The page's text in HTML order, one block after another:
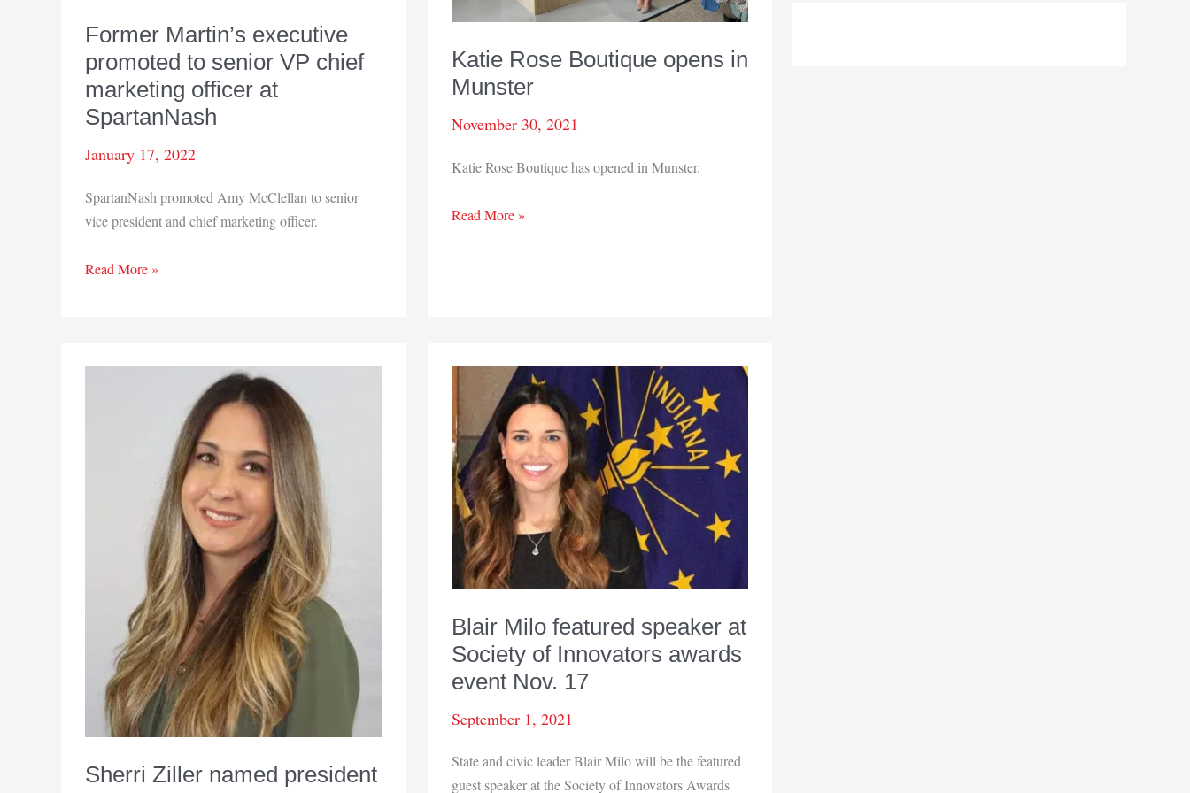
Former Martin’s executive
promoted to senior VP chief
marketing officer at
SpartanNash
January 17, 2022
SpartanNash promoted Amy McClellan to senior
vice president and chief marketing officer.
Former
to
SpartanNash
Read More »
Katie Rose Boutique opens in
Munster
November 30, 2021
Katie Rose Boutique has opened in Munster.
Katie
Read More »
Sherri Ziller named president
Blair Milo featured speaker at
Society of Innovators awards
event Nov. 17
September 1, 2021
State and civic leader Blair Milo will be the featured
guest speaker at the Society of Innovators Awards